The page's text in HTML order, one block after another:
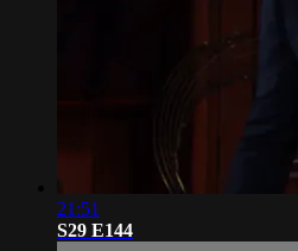
21:51
S29 E144